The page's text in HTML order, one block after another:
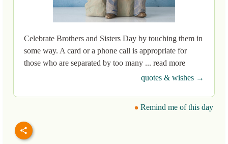
Celebrate Brothers and Sisters Day by touching them in
some way. A card or a phone call is appropriate for
those who are separated by too many ... read more
quotes & wishes →
Remind me of this day